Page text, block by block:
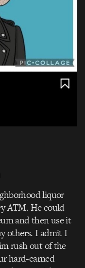
liquor
ATM. He could
and then use it
others. I admit I
rush out of the
hard-earned